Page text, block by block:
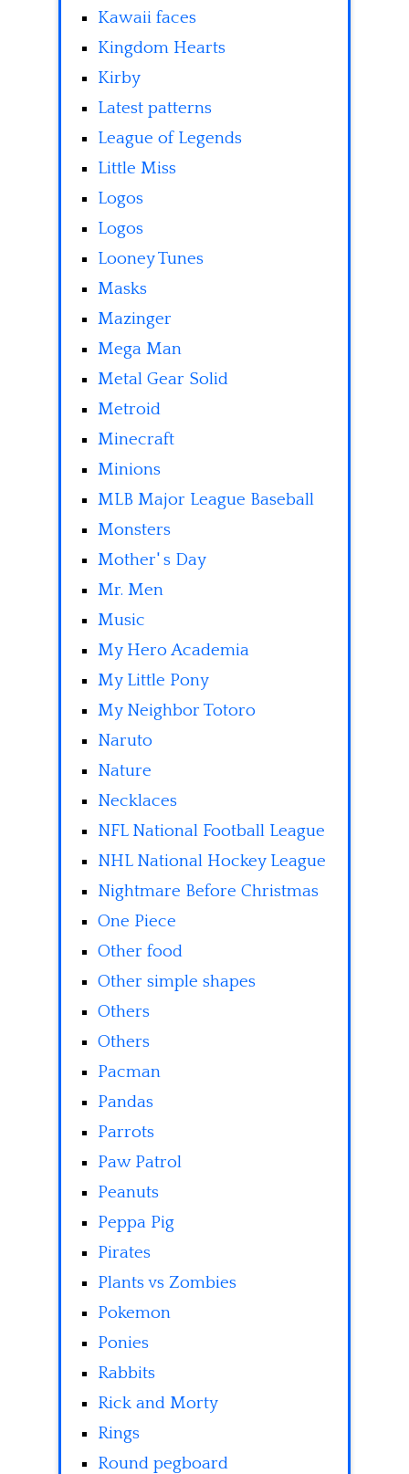
Kawaii faces
Kingdom Hearts
Kirby
Latest patterns
League of Legends
Little Miss
Logos
Logos
Looney Tunes
Masks
Mazinger
Mega Man
Metal Gear Solid
Metroid
Minecraft
Minions
MLB Major League Baseball
Monsters
Mother' s Day
Mr. Men
Music
My Hero Academia
My Little Pony
My Neighbor Totoro
Naruto
Nature
Necklaces
NFL National Football League
NHL National Hockey League
Nightmare Before Christmas
One Piece
Other food
Other simple shapes
Others
Others
Pacman
Pandas
Parrots
Paw Patrol
Peanuts
Peppa Pig
Pirates
Plants vs Zombies
Pokemon
Ponies
Rabbits
Rick and Morty
Rings
Round pegboard